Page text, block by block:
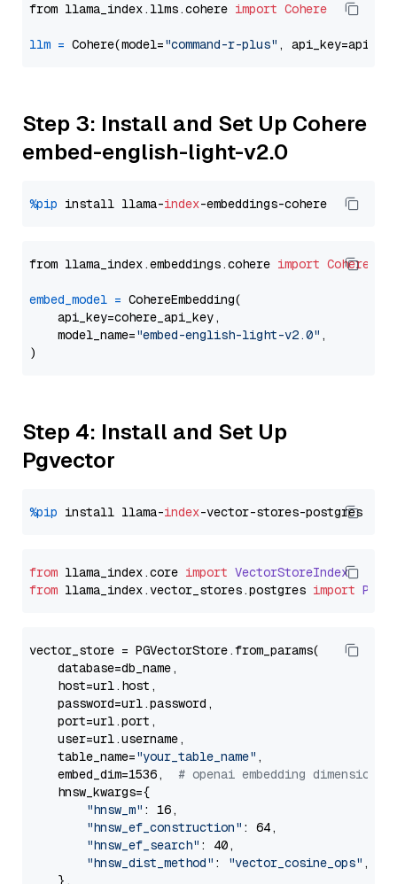
from llama_index.llms.cohere import Cohere
llm = Cohere(model="command-r-plus"
Step 3: Install and Set Up Cohere
embed-english-light-v2.0
%pip install llama-index
from llama_index.embeddings.cohere import
embed_model = CohereEmbedding(
    api_key=cohere_api_key,
    model_name=
"embed-english-light-v2.0" ,
Step 4: Install and Set Up
Pgvector
%pip install llama-index
from llama_index.core import VectorStoreIndex
from llama_index.vector_stores.postgres import
vector_store = PGVectorStore.from_params(
    database=db_name,
    host=url.host,
    password=url.password,
    port=url.port,
    user=url.username,
    table_name=
"your_table_name" ,
    embed_dim=1536,
# openai embedding dimension
    hnsw_kwargs={
"hnsw_m" : 16,
"hnsw_ef_construction" : 64,
"hnsw_ef_search" : 40,
"hnsw_dist_method" : "vector_cosine_ops" ,
    },